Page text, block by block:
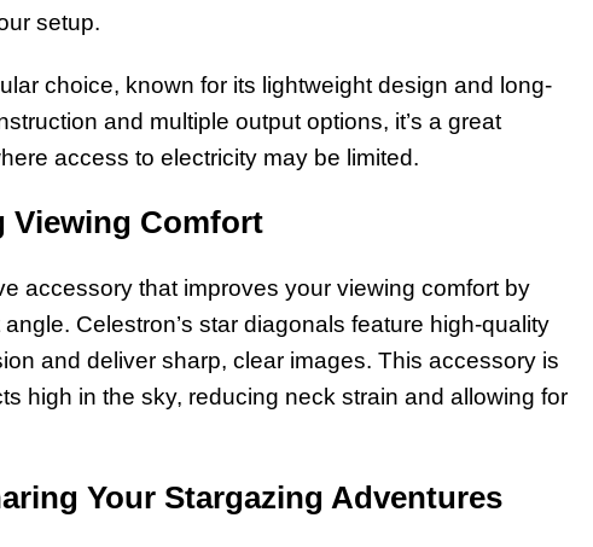
setup.
choice, known for its lightweight design and long-
and multiple output options, it’s a great
access to electricity may be limited.
Viewing Comfort
accessory that improves your viewing comfort by
Celestron’s star diagonals feature high-quality
and deliver sharp, clear images. This accessory is
high in the sky, reducing neck strain and allowing for
Your Stargazing Adventures